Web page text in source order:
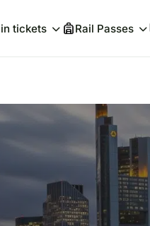
tickets Rail Passes